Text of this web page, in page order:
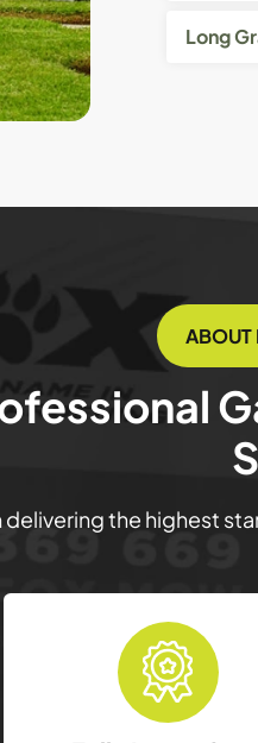
Long
ABOUT
delivering the highest